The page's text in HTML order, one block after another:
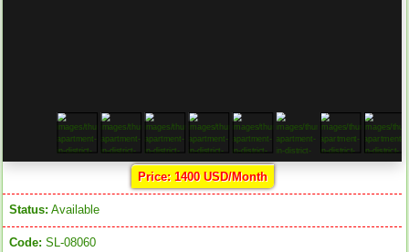
Price: 1400 USD/Month
Status: Available
Code: SL-08060